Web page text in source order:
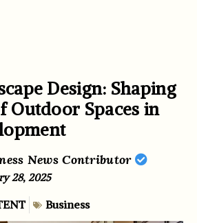
Design: Shaping
Outdoor Spaces in
News Contributor
28, 2025
Business